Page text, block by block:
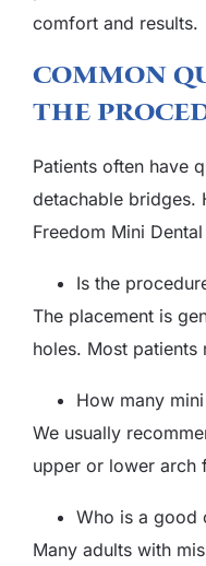
comfort and results.
Common
The
Patients often have
detachable bridges.
Freedom Mini
Is the
The placement is
holes. Most
How many
We usually
upper or lower arch
Who is a good
Many adults with